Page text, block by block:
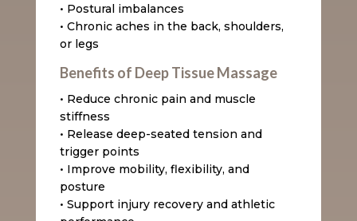
• Postural imbalances
• Chronic aches in the back, shoulders,
or legs
Benefits of Deep Tissue Massage
• Reduce chronic pain and muscle
stiffness
• Release deep-seated tension and
trigger points
• Improve mobility, flexibility, and
posture
• Support injury recovery and athletic